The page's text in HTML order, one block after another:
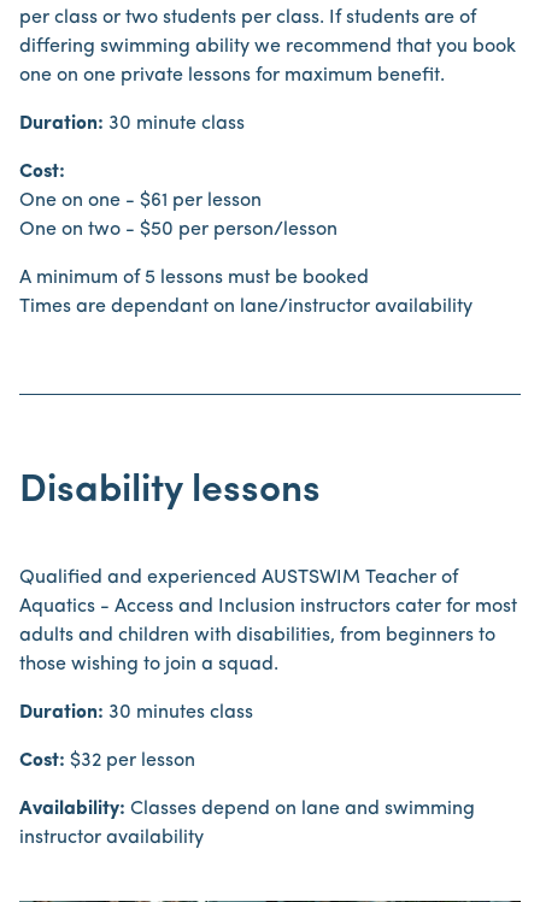
per class or two students per class. If students are of
differing swimming ability we recommend that you book
one on one private lessons for maximum benefit.
Duration: 30 minute class
Cost:
One on one - $61 per lesson
One on two - $50 per person/lesson
A minimum of 5 lessons must be booked
Times are dependant on lane/instructor availability
Disability lessons
Qualified and experienced AUSTSWIM Teacher of
Aquatics - Access and Inclusion instructors cater for most
adults and children with disabilities, from beginners to
those wishing to join a squad.
Duration: 30 minutes class
Cost: $32 per lesson
Availability: Classes depend on lane and swimming
instructor availability